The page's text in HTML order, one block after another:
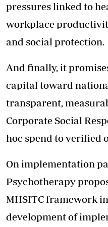
pressures linked to
workplace
and social protection.
And finally, it
capital toward
transparent,
Corporate Social
hoc spend to verified
On implementation
Psychotherapy
MHSITC framework
development of